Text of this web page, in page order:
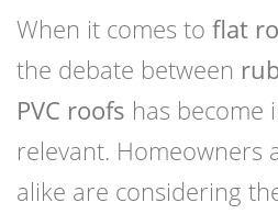
When it comes to flat
the debate between
PVC roofs has become
relevant. Homeowners
alike are considering